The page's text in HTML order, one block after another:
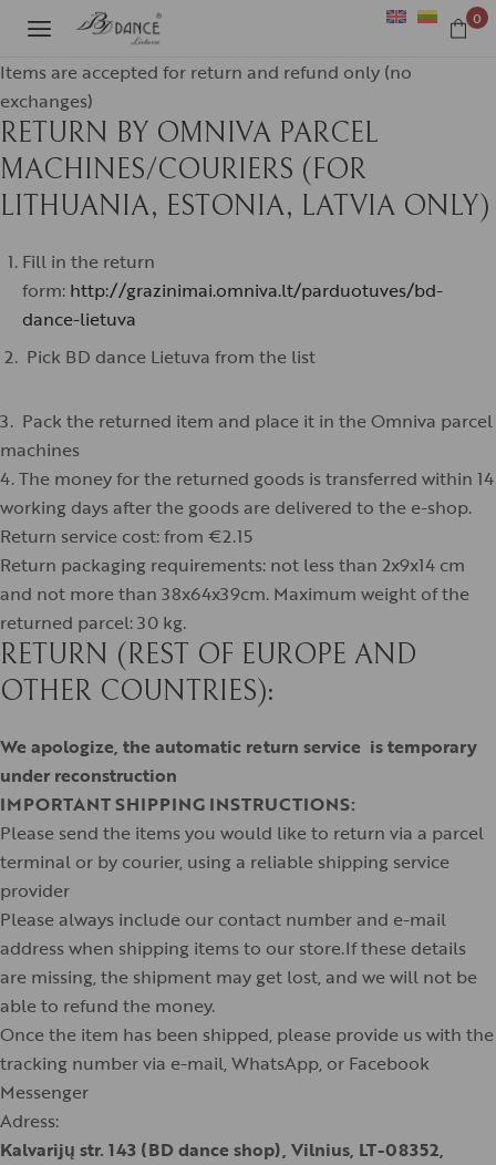
0
Items are accepted for return and refund only (no
exchanges)
RETURN BY OMNIVA PARCEL
MACHINES/COURIERS (FOR
LITHUANIA, ESTONIA, LATVIA ONLY)
Fill in the return
form: http://grazinimai.omniva.lt/parduotuves/bd-
dance-lietuva
Pick BD dance Lietuva from the list
3. Pack the returned item and place it in the Omniva parcel
machines
4. The money for the returned goods is transferred within 14
working days after the goods are delivered to the e-shop.
Return service cost: from €2.15
Return packaging requirements: not less than 2x9x14 cm
and not more than 38x64x39cm. Maximum weight of the
returned parcel: 30 kg.
RETURN (REST OF EUROPE AND
OTHER COUNTRIES):
We apologize, the automatic return service is temporary
under reconstruction
IMPORTANT SHIPPING INSTRUCTIONS:
Please send the items you would like to return via a parcel
terminal or by courier, using a reliable shipping service
provider
Please always include our contact number and e-mail
address when shipping items to our store.If these details
are missing, the shipment may get lost, and we will not be
able to refund the money.
Once the item has been shipped, please provide us with the
tracking number via e-mail, WhatsApp, or Facebook
Messenger
Adress:
Kalvarijų str. 143 (BD dance shop), Vilnius, LT-08352,